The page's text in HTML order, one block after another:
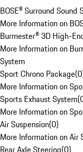
BOSE® Surround Sound
More Information on
Burmester® 3D High-
More Information on
System
Sport Chrono Package(0
More Information on
Sports Exhaust System(
More Information on
Air Suspension(0)
More Information on Air